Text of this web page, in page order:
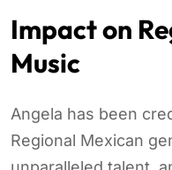
Impact on
Music
Angela has been
Regional Mexican